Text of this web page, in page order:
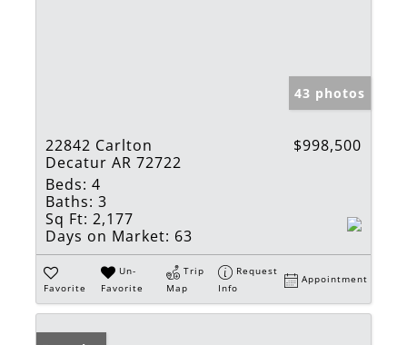
43 photos
22842 Carlton
Decatur AR 72722
$998,500
Beds: 4
Baths: 3
Sq Ft: 2,177
Days on Market: 63
Favorite
Un-
Favorite
Trip
Map
Request
Info
Appointment